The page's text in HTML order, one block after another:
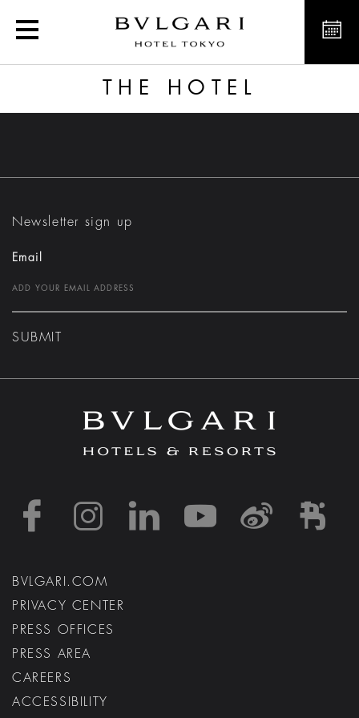
The Hotel
THE HOTEL
Newsletter sign up
Email
SUBMIT
https://https://https://
https://
BVLGARI.COM
PRIVACY CENTER
PRESS OFFICES
PRESS AREA
CAREERS
ACCESSIBILITY